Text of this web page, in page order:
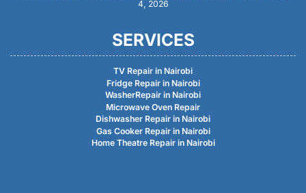
4, 2026
SERVICES
TV Repair in Nairobi
Fridge Repair in Nairobi
WasherRepair in Nairobi
Microwave Oven Repair
Dishwasher Repair in Nairobi
Gas Cooker Repair in Nairobi
Home Theatre Repair in Nairobi